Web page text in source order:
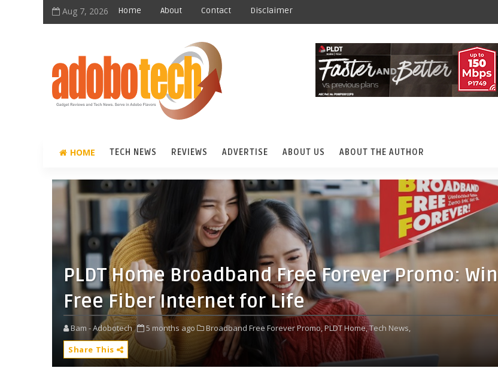
Aug 7, 2026 Home About Contact Disclaimer
HOME TECH NEWS REVIEWS ADVERTISE ABOUT US ABOUT THE AUTHOR
PLDT Home Broadband Free Forever Promo: Win
Free Fiber Internet for Life
Bam - Adobotech 5 months ago Broadband Free Forever Promo,PLDT Home,Tech News,
Share This